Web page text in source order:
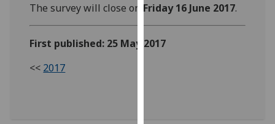
with
analytics
The survey will close on Friday 16 June 2017.
First published: 25 May 2017
<< 2017